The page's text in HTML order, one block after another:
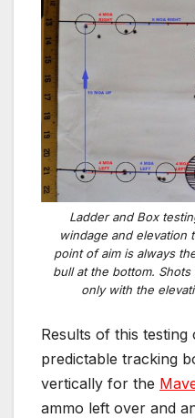
Ladder and Box
windage and elevation
point of aim is always
bull at the bottom.
only with the
Results of this
predictable tracking
vertically for the
ammo left over and